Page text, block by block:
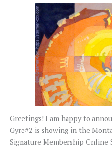
Greetings! I am happy to
Gyre#2 is showing in the
Signature Membership Online